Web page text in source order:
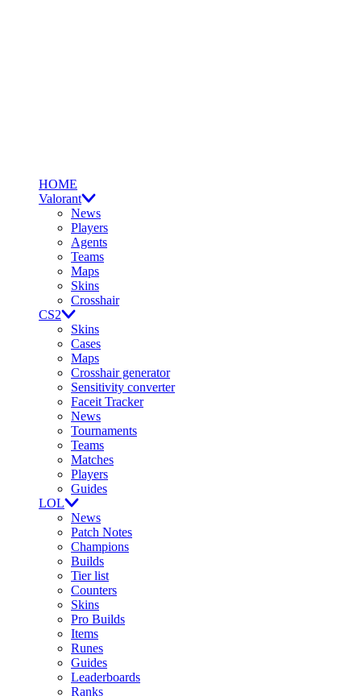
HOME
Valorant
News
Players
Agents
Teams
Maps
Skins
Crosshair
CS2
Skins
Cases
Maps
Crosshair generator
Sensitivity converter
Faceit Tracker
News
Tournaments
Teams
Matches
Players
Guides
LOL
News
Patch Notes
Champions
Builds
Tier list
Counters
Skins
Pro Builds
Items
Runes
Guides
Leaderboards
Ranks